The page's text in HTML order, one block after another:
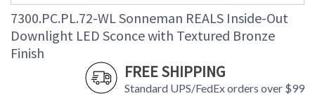
7300.PC.PL.72-WL Sonneman REALS Inside-Out
Downlight LED Sconce with Textured Bronze
Finish
FREE SHIPPING
Standard UPS/FedEx orders over $99